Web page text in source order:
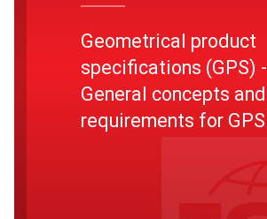
Geometrical product
specifications (GPS) -
General concepts and
requirements for GPS